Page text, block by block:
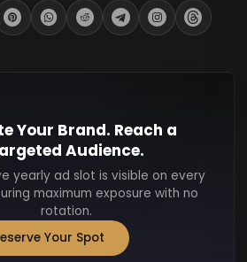
Your Brand. Reach a
Audience.
yearly ad slot is visible on every
maximum exposure with no
rotation.
Your Spot